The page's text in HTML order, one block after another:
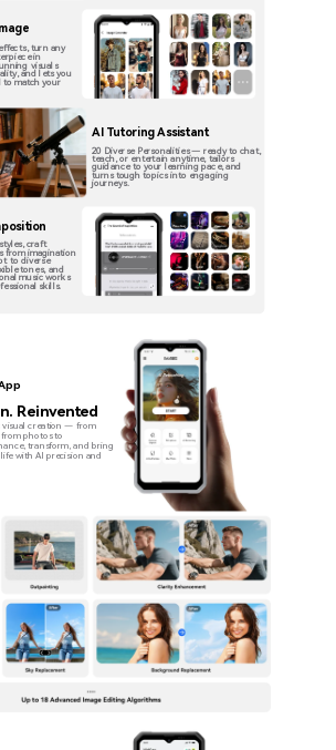
turn any
in
visuals
and lets you
to match your
AI Tutoring Assistant
20 Diverse Personalities — ready to chat,
teach, or entertain anytime, tailors
guidance to your learning pace, and
turns tough topics into engaging
journeys.
craft
from imagination
to diverse
tones, and
music works
skills.
Reinvented
visual creation — from
photos to
transform, and bring
with AI precision and